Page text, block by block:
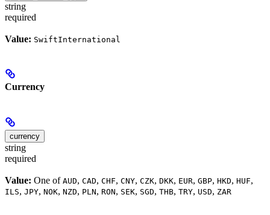
string
required
Value: SwiftInternational
Currency
currency
string
required
Value: One of AUD, CAD, CHF, CNY, CZK, DKK, EUR, GBP, HKD, HUF,
ILS, JPY, NOK, NZD, PLN, RON, SEK, SGD, THB, TRY, USD, ZAR